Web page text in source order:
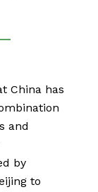
China has
and
by
to